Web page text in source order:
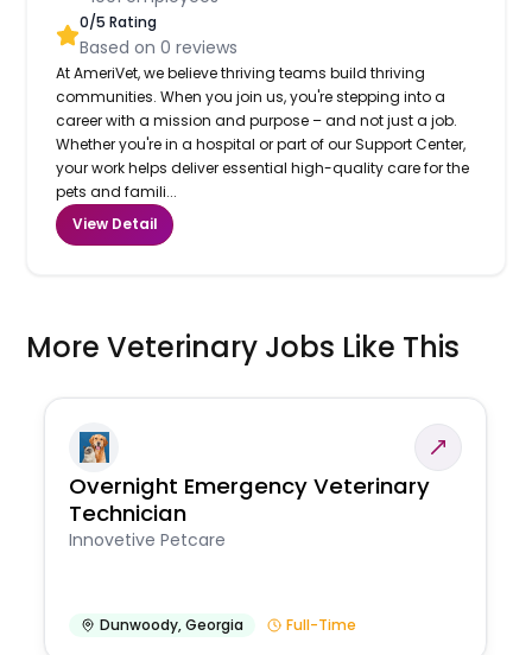
0/5 Rating
Based on0 reviews
At AmeriVet, we believe thriving teams build thriving
communities. When you join us, you're stepping into a
career with a mission and purpose – and not just a job.
Whether you're in a hospital or part of our Support Center,
your work helps deliver essential high-quality care for the
pets and famili...
View Detail
More Veterinary Jobs Like This
Overnight Emergency Veterinary
Technician
Innovetive Petcare
Dunwoody,Georgia Full-Time